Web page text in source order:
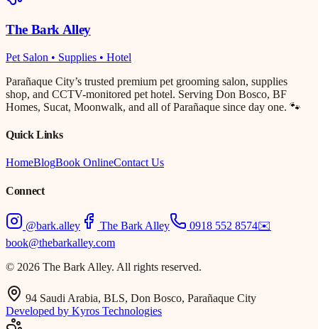
The Bark Alley
Pet Salon • Supplies • Hotel
Parañaque City’s trusted premium pet grooming salon, supplies
shop, and CCTV-monitored pet hotel. Serving Don Bosco, BF
Homes, Sucat, Moonwalk, and all of Parañaque since day one. 🐾
Quick Links
HomeBlogBook OnlineContact Us
Connect
@bark.alley The Bark Alley 0918 552 8574✉️
book@thebarkalley.com
© 2026 The Bark Alley. All rights reserved.
94 Saudi Arabia, BLS, Don Bosco, Parañaque City
Developed by Kyros Technologies